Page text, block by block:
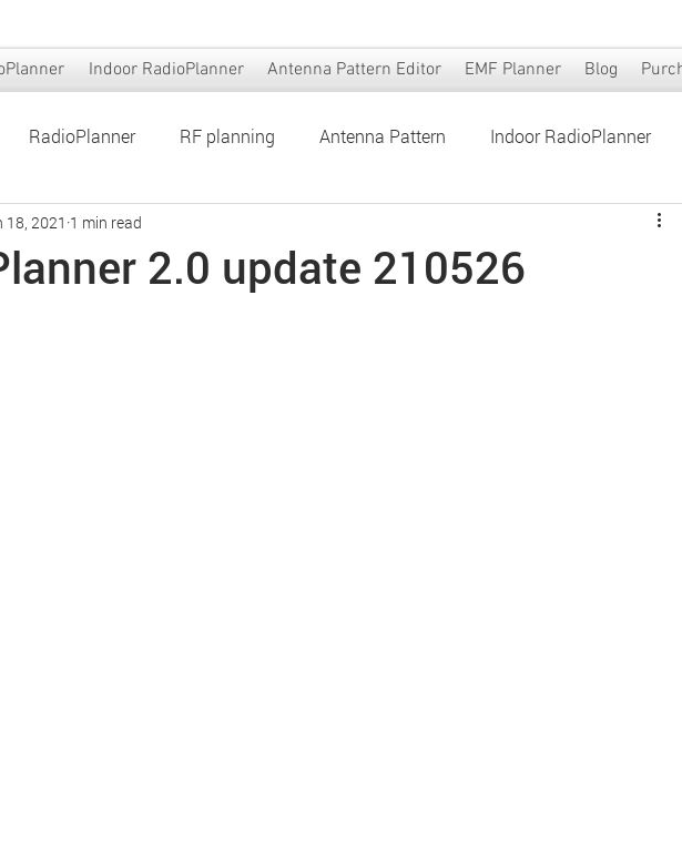
Indoor RadioPlanner Antenna Pattern Editor EMF Planner Blog
RadioPlanner RF planning Antenna Pattern Indoor RadioPlanner
Antenna Pattern Editor
2.0 update 210526
18, 2021 1 min read